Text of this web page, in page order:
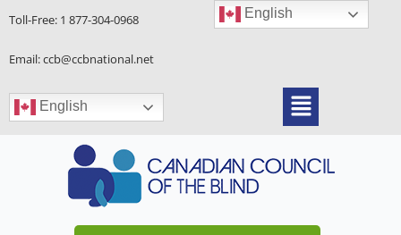
content
Toll-Free: 1 877-304-0968
Email: ccb@ccbnational.net
English Menu
English